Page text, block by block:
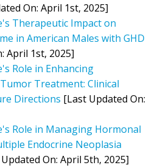
On: April 1st, 2025]
Therapeutic Impact on
in American Males with GHD
April 1st, 2025]
Role in Enhancing
Treatment: Clinical
Directions [Last Updated On:
Role in Managing Hormonal
Endocrine Neoplasia
On: April 5th, 2025]